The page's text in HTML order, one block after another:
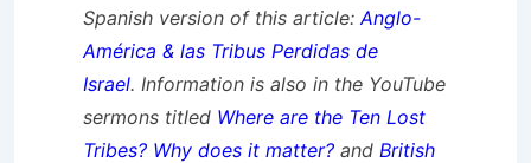
Spanish version of this article:Anglo-
América & las Tribus Perdidas de
Israel. Information is also in the YouTube
sermons titled Where are the Ten Lost
Tribes? Why does it matter? and British